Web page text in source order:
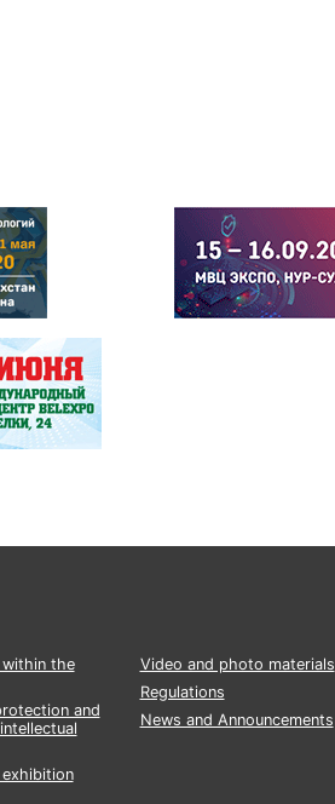
the
and
Video and photo materials
Regulations
News and Announcements